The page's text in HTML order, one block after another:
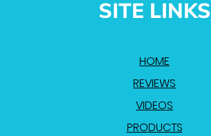
SITE LINKS
HOME
REVIEWS
VIDEOS
PRODUCTS